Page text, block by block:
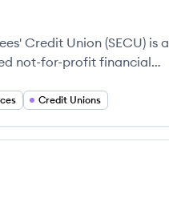
Credit Union (SECU) is a
not-for-profit financial
Credit Unions